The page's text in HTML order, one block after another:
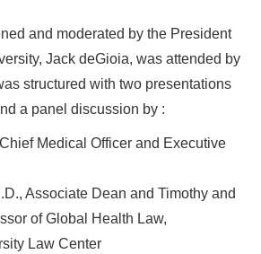
and moderated by the President
Jack deGioia, was attended by
structured with two presentations
a panel discussion by :
Medical Officer and Executive
Associate Dean and Timothy and
of Global Health Law,
Law Center